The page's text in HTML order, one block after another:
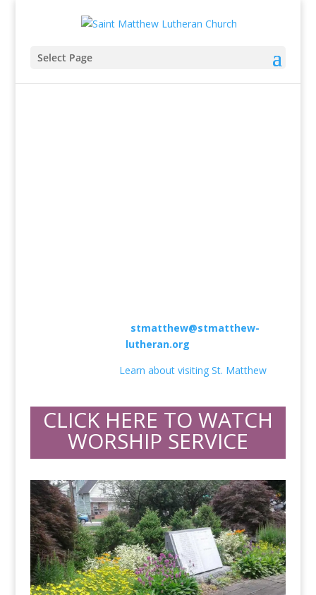
Select Page
stmatthew@stmatthew-
lutheran.org
Learn about visiting St. Matthew
CLICK HERE TO WATCH
WORSHIP SERVICE